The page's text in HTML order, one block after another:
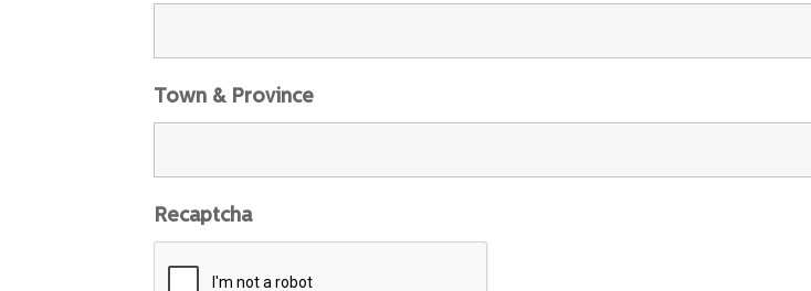
Town & Province
Recaptcha